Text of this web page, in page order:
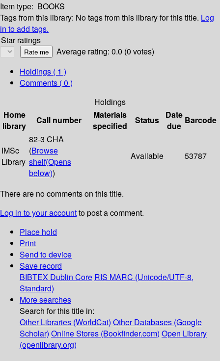
Item type: BOOKS
Tags from this library: No tags from this library for this title. Log
in to add tags.
Star ratings
Average rating: 0.0 (0 votes)
Holdings ( 1 )
Comments ( 0 )
Holdings
Home
library
Call number
Materials
specified
Status
Date
due
Barcode
IMSc
Library
82-3 CHA
(Browse
shelf(Opens
below))
Available 53787
There are no comments on this title.
Log in to your accountto post a comment.
Place hold
Print
Send to device
Save record
BIBTEX Dublin Core RIS MARC (Unicode/UTF-8,
Standard)
More searches
Search for this title in:
Other Libraries (WorldCat) Other Databases (Google
Scholar) Online Stores (Bookfinder.com) Open Library
(openlibrary.org)